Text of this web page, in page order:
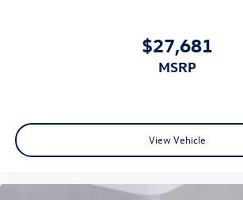
$27,681
MSRP
View Vehicle